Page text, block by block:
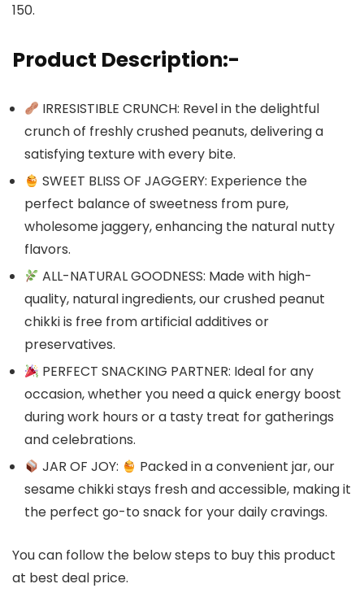
150.
Product Description:-
IRRESISTIBLE CRUNCH: Revel in the delightful
crunch of freshly crushed peanuts, delivering a
satisfying texture with every bite.
SWEET BLISS OF JAGGERY: Experience the
perfect balance of sweetness from pure,
wholesome jaggery, enhancing the natural nutty
flavors.
ALL-NATURAL GOODNESS: Made with high-
quality, natural ingredients, our crushed peanut
chikki is free from artificial additives or
preservatives.
PERFECT SNACKING PARTNER: Ideal for any
occasion, whether you need a quick energy boost
during work hours or a tasty treat for gatherings
and celebrations.
JAR OF JOY:
Packed in a convenient jar, our
sesame chikki stays fresh and accessible, making it
the perfect go-to snack for your daily cravings.
You can follow the below steps to buy this product
at best deal price.